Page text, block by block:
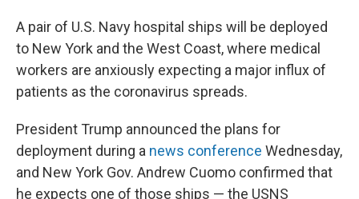
A pair of U.S. Navy hospital ships will be deployed
to New York and the West Coast, where medical
workers are anxiously expecting a major influx of
patients as the coronavirus spreads.
President Trump announced the plans for
deployment during a news conference Wednesday,
and New York Gov. Andrew Cuomo confirmed that
he expects one of those ships — the USNS